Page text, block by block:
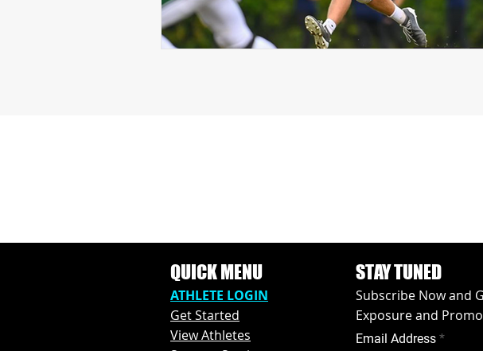
QUICK MENU
ATHLETE LOGIN
Get Started
View Athletes
STAY TUNED
Subscribe Now and
Exposure and
Email Address